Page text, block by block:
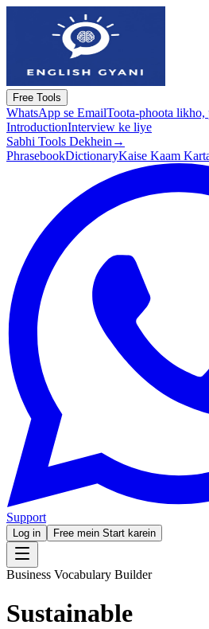
Free Tools
WhatsApp se EmailToota-phoota likho,
IntroductionInterview ke liye
Sabhi Tools Dekhein →
PhrasebookDictionaryKaise Kaam
Support
Log in Free mein Start karein
Business Vocabulary Builder
Sustainable